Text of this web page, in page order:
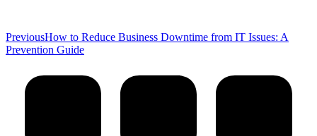
PreviousPrevious
post:
How to Reduce Business Downtime from IT Issues: A
Prevention Guide